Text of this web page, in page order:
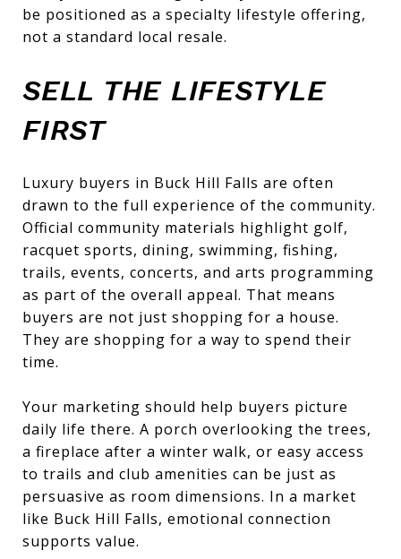
be positioned as a specialty lifestyle offering,
not a standard local resale.
SELL THE LIFESTYLE
FIRST
Luxury buyers in Buck Hill Falls are often
drawn to the full experience of the community.
Official community materials highlight golf,
racquet sports, dining, swimming, fishing,
trails, events, concerts, and arts programming
as part of the overall appeal. That means
buyers are not just shopping for a house.
They are shopping for a way to spend their
time.
Your marketing should help buyers picture
daily life there. A porch overlooking the trees,
a fireplace after a winter walk, or easy access
to trails and club amenities can be just as
persuasive as room dimensions. In a market
like Buck Hill Falls, emotional connection
supports value.